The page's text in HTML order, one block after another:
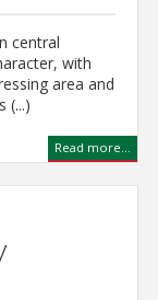
central
with
area and
(...)
Read more...